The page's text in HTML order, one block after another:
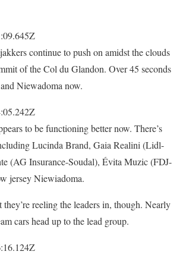
continue to push on amidst the clouds
of the Col du Glandon. Over 45 seconds
Niewadoma now.
to be functioning better now. There’s
Lucinda Brand, Gaia Realini (Lidl-
(AG Insurance-Soudal), Évita Muzic (FDJ-
jersey Niewiadoma.
they’re reeling the leaders in, though. Nearly
cars head up to the lead group.